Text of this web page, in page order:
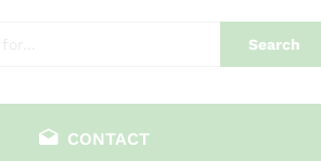
Search
CONTACT